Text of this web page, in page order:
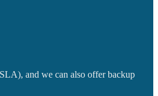
and we can also offer backup